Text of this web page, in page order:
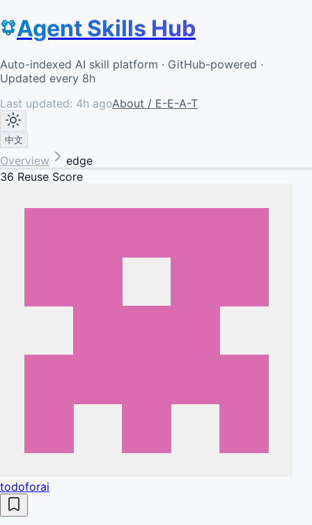
Agent Skills Hub
Auto-indexed AI skill platform · GitHub-powered ·
Updated every 8h
Last updated: 4h agoAbout / E-E-A-T
中文
Overview
edge
36 Reuse Score
todoforai